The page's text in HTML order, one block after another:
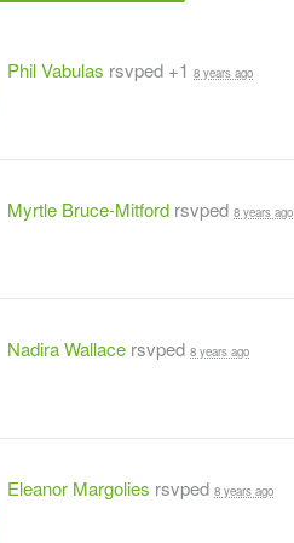
Phil Vabulas rsvped +1 8 years ago
Myrtle Bruce-Mitford rsvped 8 years ago
Nadira Wallace rsvped 8 years ago
Eleanor Margolies rsvped 8 years ago